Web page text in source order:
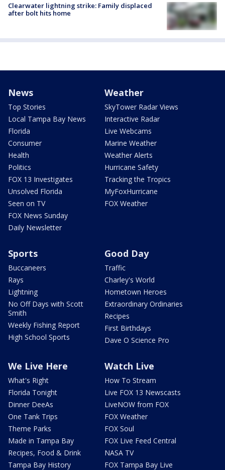
Clearwater lightning strike: Family displaced
after bolt hits home
News
Top Stories
Local Tampa Bay News
Florida
Consumer
Health
Politics
FOX 13 Investigates
Unsolved Florida
Seen on TV
FOX News Sunday
Daily Newsletter
Weather
SkyTower Radar Views
Interactive Radar
Live Webcams
Marine Weather
Weather Alerts
Hurricane Safety
Tracking the Tropics
MyFoxHurricane
FOX Weather
Sports
Buccaneers
Rays
Lightning
No Off Days with Scott
Smith
Weekly Fishing Report
High School Sports
Good Day
Traffic
Charley's World
Hometown Heroes
Extraordinary Ordinaries
Recipes
First Birthdays
Dave O Science Pro
We Live Here
What's Right
Florida Tonight
Dinner DeeAs
One Tank Trips
Theme Parks
Made in Tampa Bay
Recipes, Food & Drink
Tampa Bay History
Watch Live
How To Stream
Live FOX 13 Newscasts
LiveNOW from FOX
FOX Weather
FOX Soul
FOX Live Feed Central
NASA TV
FOX Tampa Bay Live